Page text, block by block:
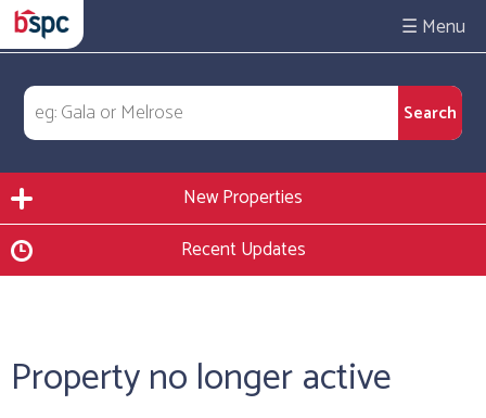
☰
New Properties
Recent Updates
Property no longer active